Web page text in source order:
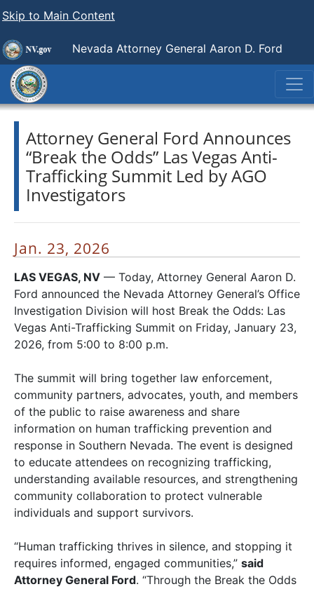
Skip to Main Content
Nevada Attorney General Aaron D. Ford
Attorney General Ford Announces
“Break the Odds” Las Vegas Anti-
Trafficking Summit Led by AGO
Investigators
Jan. 23, 2026
LAS VEGAS, NV — Today, Attorney General Aaron D.
Ford announced the Nevada Attorney General’s Office
Investigation Division will host Break the Odds: Las
Vegas Anti-Trafficking Summit on Friday, January 23,
2026, from 5:00 to 8:00 p.m.
The summit will bring together law enforcement,
community partners, advocates, youth, and members
of the public to raise awareness and share
information on human trafficking prevention and
response in Southern Nevada. The event is designed
to educate attendees on recognizing trafficking,
understanding available resources, and strengthening
community collaboration to protect vulnerable
individuals and support survivors.
“Human trafficking thrives in silence, and stopping it
requires informed, engaged communities,” said
Attorney General Ford. “Through the Break the Odds